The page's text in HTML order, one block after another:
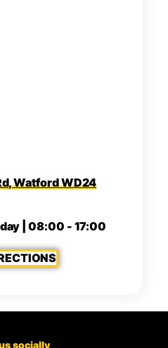
Watford WD24
| 08:00 - 17:00
socially